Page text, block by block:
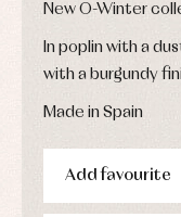
New O-Winter
In poplin with a
with a burgundy
Made in Spain
Add favourite